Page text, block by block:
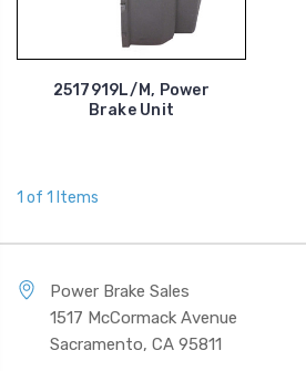
2517919L/M, Power
Brake Unit
1 of 1 Items
Power Brake Sales
1517 McCormack Avenue
Sacramento, CA 95811